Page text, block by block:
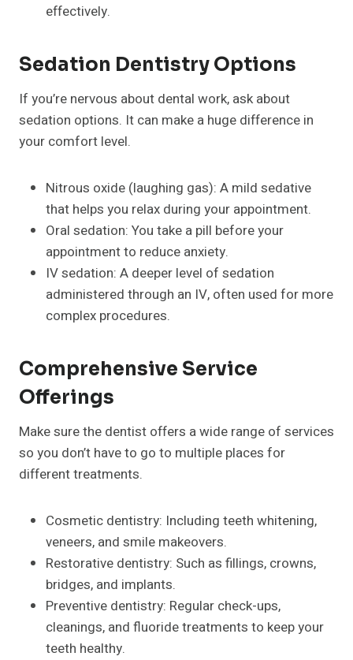
effectively.
Sedation Dentistry Options
If you’re nervous about dental work, ask about
sedation options. It can make a huge difference in
your comfort level.
Nitrous oxide (laughing gas): A mild sedative
that helps you relax during your appointment.
Oral sedation: You take a pill before your
appointment to reduce anxiety.
IV sedation: A deeper level of sedation
administered through an IV, often used for more
complex procedures.
Comprehensive Service
Offerings
Make sure the dentist offers a wide range of services
so you don’t have to go to multiple places for
different treatments.
Cosmetic dentistry: Including teeth whitening,
veneers, and smile makeovers.
Restorative dentistry: Such as fillings, crowns,
bridges, and implants.
Preventive dentistry: Regular check-ups,
cleanings, and fluoride treatments to keep your
teeth healthy.